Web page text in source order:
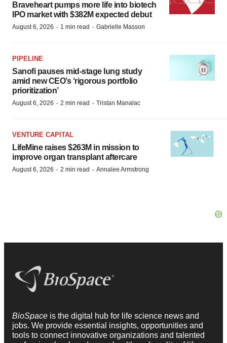
Braveheart pumps more life into biotech
IPO market with $382M expected debut
August 6, 2026 · 1 min read · Gabrielle Masson
PIPELINE
Sanofi pauses mid-stage lung study
amid new CEO’s ‘rigorous portfolio
prioritization’
August 6, 2026 · 2 min read · Tristan Manalac
VENTURE CAPITAL
LifeMine raises $263M in mission to
improve organ transplant aftercare
August 6, 2026 · 2 min read · Annalee Armstrong
BioSpace is the digital hub for life science news and
jobs. We provide essential insights, opportunities and
tools to connect innovative organizations and talented